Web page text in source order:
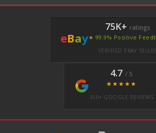
eBay
75K+ ratings
★ 99.9% Positive
VERIFIED EBAY
4.7 / 5
★★★★★
350+ GOOGLE REVIEWS